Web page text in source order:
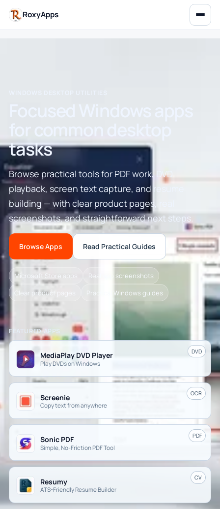
RoxyApps
for common desktop
tasks
Browse practical tools for PDF work, DVD
playback, screen text capture, and resume
building — with clear product pages, real
screenshots, and straightforward next steps.
Browse Apps Read Practical Guides
Microsoft Store apps
Real app screenshots
Clear product pages
Practical Windows guides
FEATURED APPS
DVD
MediaPlay DVD Player
Play DVDs on Windows
OCR
Screenie
Copy text from anywhere
PDF
Sonic PDF
Simple, No-Friction PDF Tool
CV
Resumy
ATS-Friendly Resume Builder